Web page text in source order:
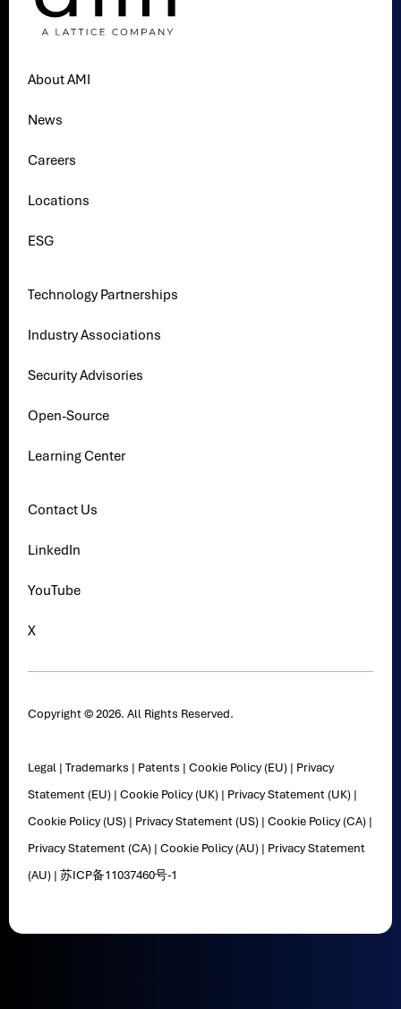
About AMI
News
Careers
Locations
ESG
Technology Partnerships
Industry Associations
Security Advisories
Open-Source
Learning Center
Contact Us
LinkedIn
YouTube
X
Copyright © 2026. All Rights Reserved.
Legal |Trademarks | Patents |Cookie Policy (EU) | Privacy
Statement (EU) |Cookie Policy (UK) | Privacy Statement (UK) |
Cookie Policy (US) | Privacy Statement (US) |Cookie Policy (CA) |
Privacy Statement (CA) |Cookie Policy (AU) | Privacy Statement
(AU) |苏ICP备11037460号-1